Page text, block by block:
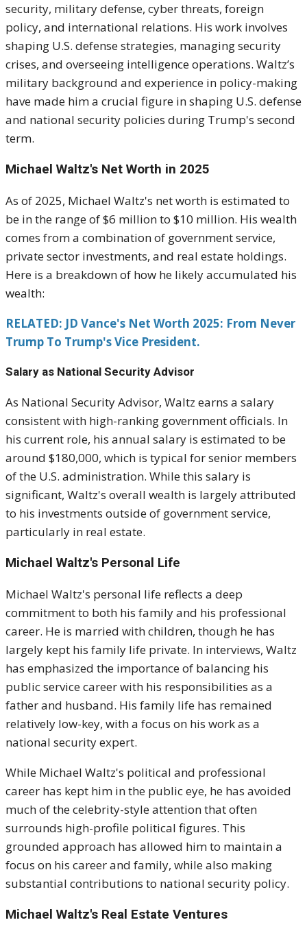
security, military defense, cyber threats, foreign
policy, and international relations. His work involves
shaping U.S. defense strategies, managing security
crises, and overseeing intelligence operations. Waltz’s
military background and experience in policy-making
have made him a crucial figure in shaping U.S. defense
and national security policies during Trump's second
term.
Michael Waltz's Net Worth in 2025
As of 2025, Michael Waltz's net worth is estimated to
be in the range of $6 million to $10 million. His wealth
comes from a combination of government service,
private sector investments, and real estate holdings.
Here is a breakdown of how he likely accumulated his
wealth:
RELATED: JD Vance's Net Worth 2025: From Never
Trump To Trump's Vice President.
Salary as National Security Advisor
As National Security Advisor, Waltz earns a salary
consistent with high-ranking government officials. In
his current role, his annual salary is estimated to be
around $180,000, which is typical for senior members
of the U.S. administration. While this salary is
significant, Waltz's overall wealth is largely attributed
to his investments outside of government service,
particularly in real estate.
Michael Waltz's Personal Life
Michael Waltz's personal life reflects a deep
commitment to both his family and his professional
career. He is married with children, though he has
largely kept his family life private. In interviews, Waltz
has emphasized the importance of balancing his
public service career with his responsibilities as a
father and husband. His family life has remained
relatively low-key, with a focus on his work as a
national security expert.
While Michael Waltz's political and professional
career has kept him in the public eye, he has avoided
much of the celebrity-style attention that often
surrounds high-profile political figures. This
grounded approach has allowed him to maintain a
focus on his career and family, while also making
substantial contributions to national security policy.
Michael Waltz's Real Estate Ventures